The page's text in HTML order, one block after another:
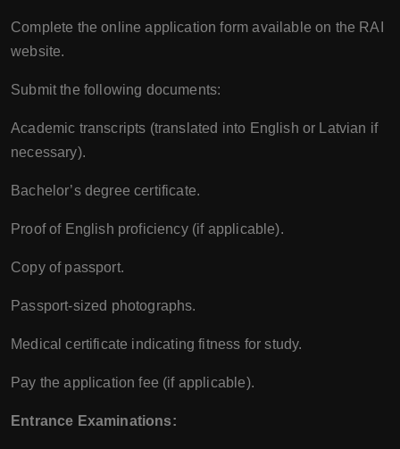
Complete the online application form available on the RAI
website.
Submit the following documents:
Academic transcripts (translated into English or Latvian if
necessary).
Bachelor’s degree certificate.
Proof of English proficiency (if applicable).
Copy of passport.
Passport-sized photographs.
Medical certificate indicating fitness for study.
Pay the application fee (if applicable).
Entrance Examinations: